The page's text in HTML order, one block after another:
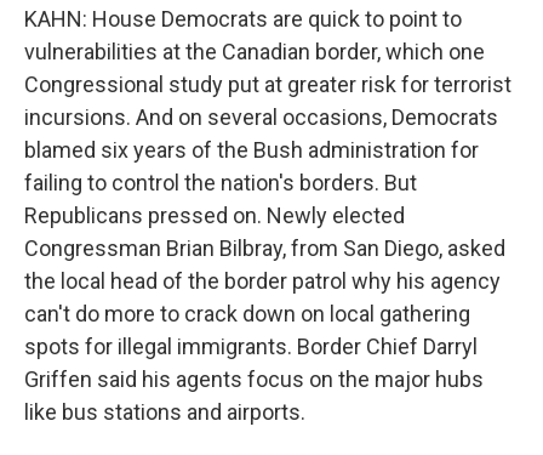
KAHN: House Democrats are quick to point to
vulnerabilities at the Canadian border, which one
Congressional study put at greater risk for terrorist
incursions. And on several occasions, Democrats
blamed six years of the Bush administration for
failing to control the nation's borders. But
Republicans pressed on. Newly elected
Congressman Brian Bilbray, from San Diego, asked
the local head of the border patrol why his agency
can't do more to crack down on local gathering
spots for illegal immigrants. Border Chief Darryl
Griffen said his agents focus on the major hubs
like bus stations and airports.